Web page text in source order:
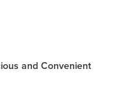
and Convenient